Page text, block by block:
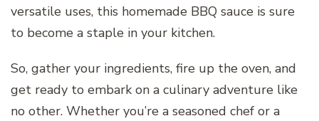
versatile uses, this homemade BBQ sauce is sure
to become a staple in your kitchen.
So, gather your ingredients, fire up the oven, and
get ready to embark on a culinary adventure like
no other. Whether you’re a seasoned chef or a